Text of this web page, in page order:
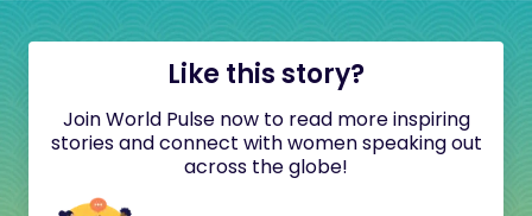
Like this story?
Join World Pulse now to read more inspiring
stories and connect with women speaking out
across the globe!